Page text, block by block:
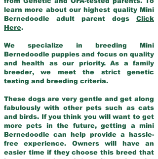
learn more about our highest quality Mini
Bernedoodle adult parent dogs Click
Here.
We specialize in breeding Mini
Bernedoodle puppies and focus on quality
and health as our priority. As a family
breeder, we meet the strict genetic
testing and breeding criteria.
These dogs are very gentle and get along
fabulously with other pets such as cats
and birds. If you think you will want to get
more pets in the future, getting a mini
Bernedoodle can help provide a hassle-
free experience. Owners will have an
easier time if they choose this breed that